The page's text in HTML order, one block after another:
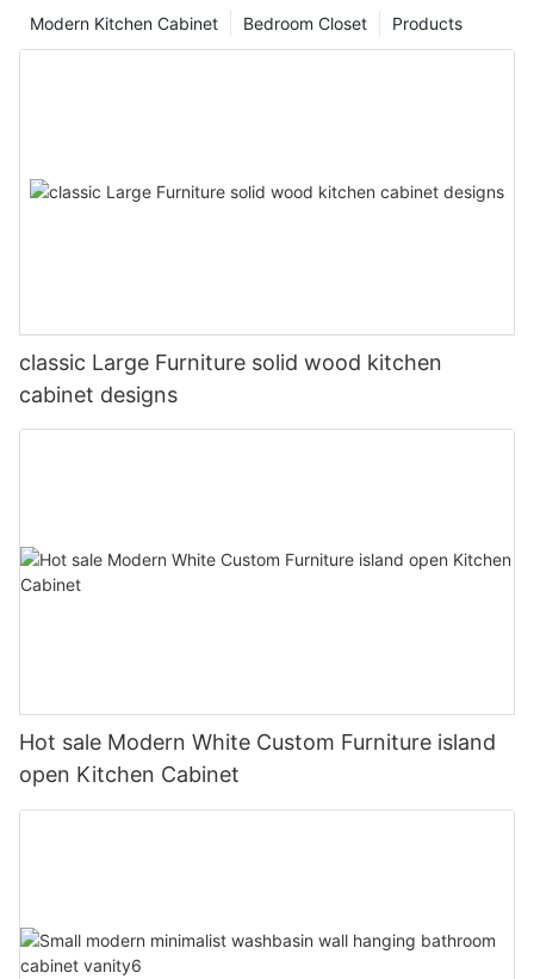
Products
Bedroom Closet
Modern Kitchen Cabinet
classic Large Furniture solid wood kitchen
cabinet designs
Hot sale Modern White Custom Furniture island
open Kitchen Cabinet